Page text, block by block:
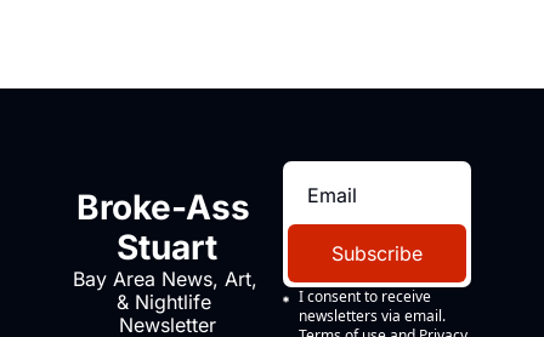
Broke-Ass
Stuart
Bay Area News, Art,
& Nightlife
Newsletter
Subscribe
I consent to receive
newsletters via email.